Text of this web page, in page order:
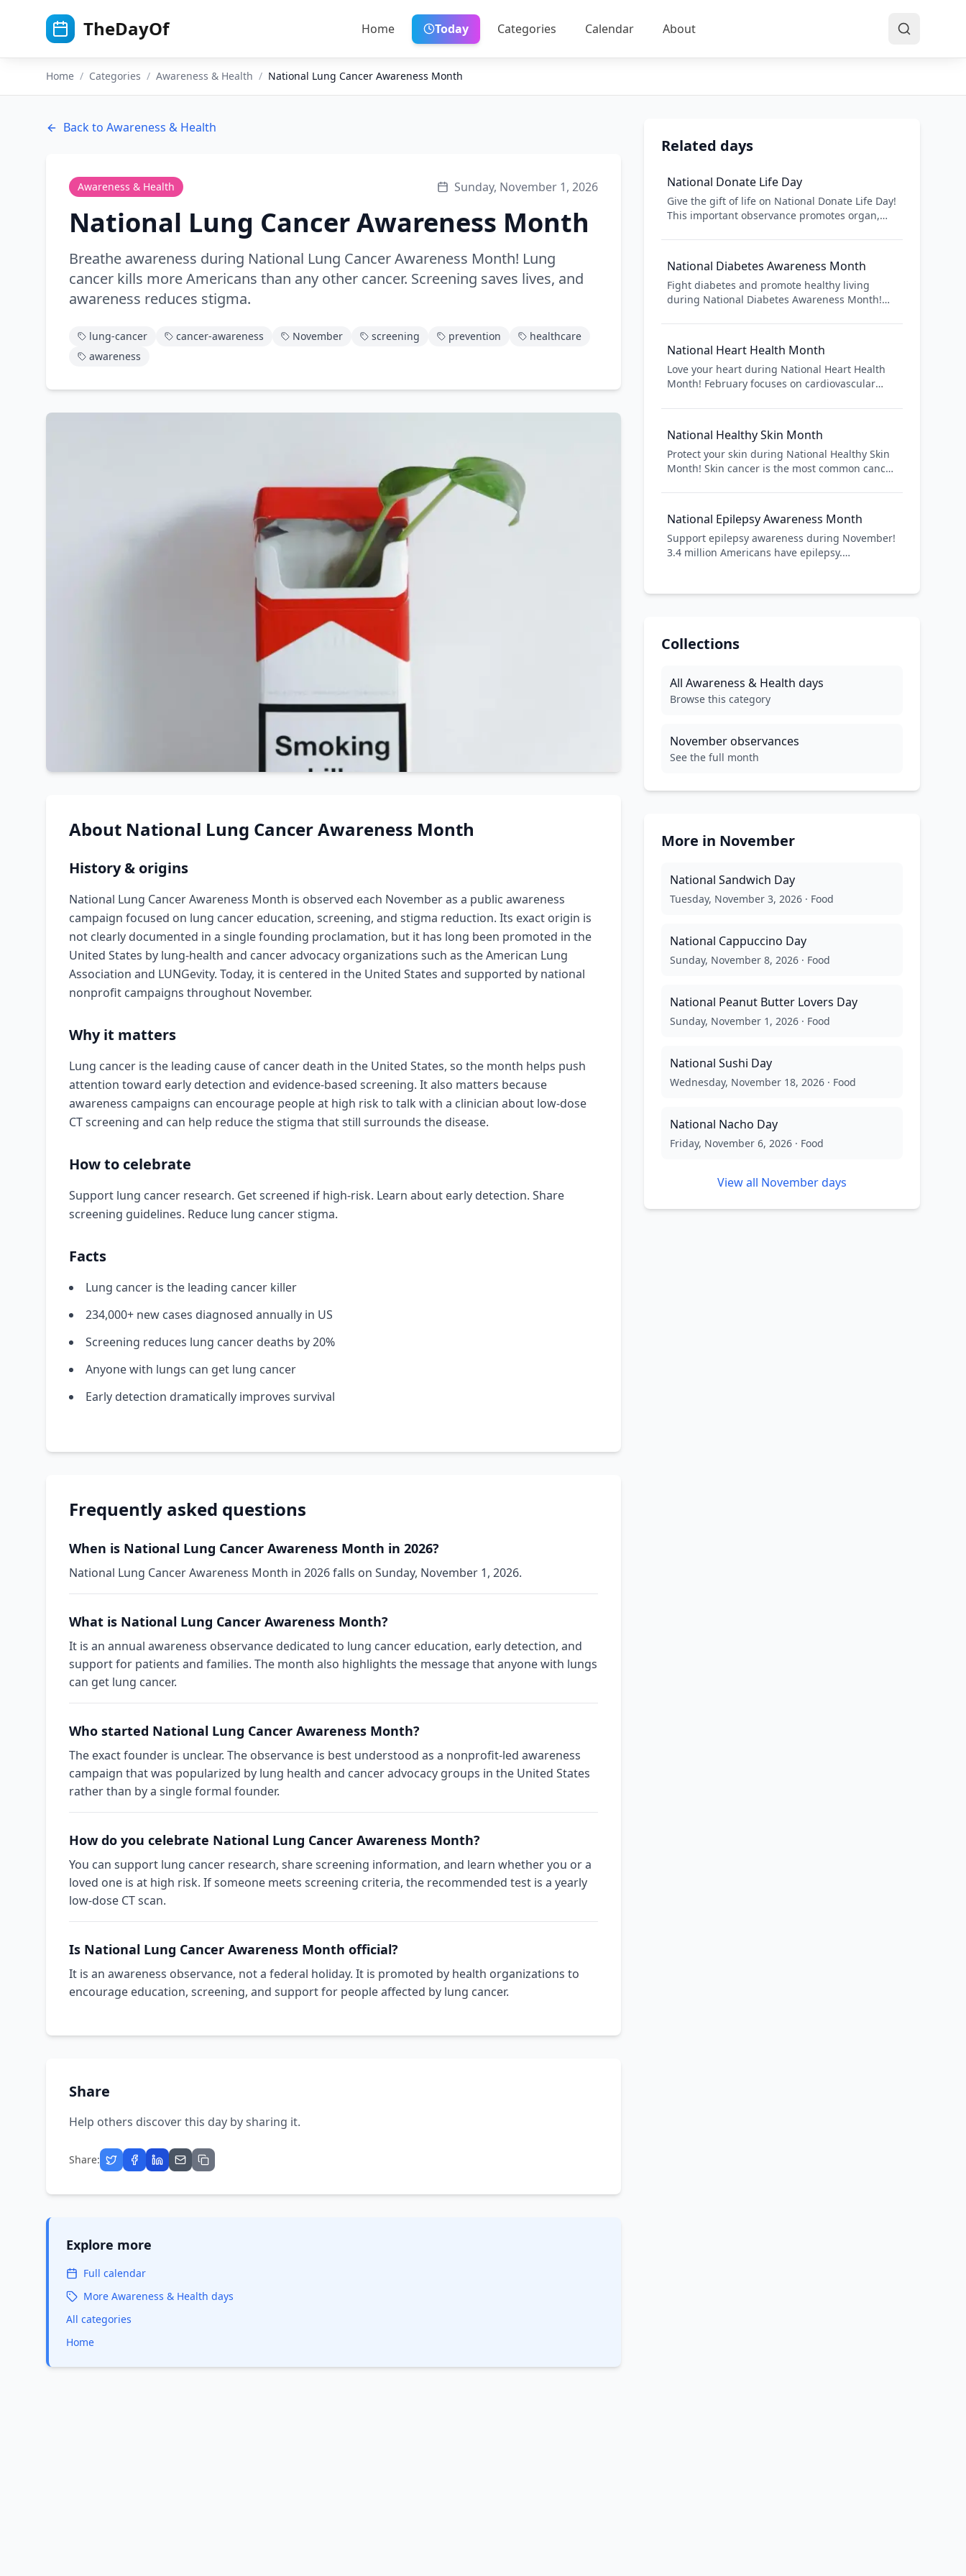
TheDayOf Home Today Categories Calendar About
Home / Categories / Awareness & Health / National Lung Cancer Awareness Month
Back to Awareness & Health
Awareness & Health Sunday, November 1, 2026
National Lung Cancer Awareness Month
Breathe awareness during National Lung Cancer Awareness Month! Lung
cancer kills more Americans than any other cancer. Screening saves lives, and
awareness reduces stigma.
lung-cancer cancer-awareness November screening prevention
healthcare
awareness
About National Lung Cancer Awareness Month
History & origins
National Lung Cancer Awareness Month is observed each November as a public awareness
campaign focused on lung cancer education, screening, and stigma reduction. Its exact origin is
not clearly documented in a single founding proclamation, but it has long been promoted in the
United States by lung-health and cancer advocacy organizations such as the American Lung
Association and LUNGevity. Today, it is centered in the United States and supported by national
nonprofit campaigns throughout November.
Why it matters
Lung cancer is the leading cause of cancer death in the United States, so the month helps push
attention toward early detection and evidence-based screening. It also matters because
awareness campaigns can encourage people at high risk to talk with a clinician about low-dose
CT screening and can help reduce the stigma that still surrounds the disease.
How to celebrate
Support lung cancer research. Get screened if high-risk. Learn about early detection. Share
screening guidelines. Reduce lung cancer stigma.
Facts
Lung cancer is the leading cancer killer
234,000+ new cases diagnosed annually in US
Screening reduces lung cancer deaths by 20%
Anyone with lungs can get lung cancer
Early detection dramatically improves survival
Frequently asked questions
When is National Lung Cancer Awareness Month in 2026?
National Lung Cancer Awareness Month in 2026 falls on Sunday, November 1, 2026.
What is National Lung Cancer Awareness Month?
It is an annual awareness observance dedicated to lung cancer education, early detection, and
support for patients and families. The month also highlights the message that anyone with lungs
can get lung cancer.
Who started National Lung Cancer Awareness Month?
The exact founder is unclear. The observance is best understood as a nonprofit-led awareness
campaign that was popularized by lung health and cancer advocacy groups in the United States
rather than by a single formal founder.
How do you celebrate National Lung Cancer Awareness Month?
You can support lung cancer research, share screening information, and learn whether you or a
loved one is at high risk. If someone meets screening criteria, the recommended test is a yearly
low-dose CT scan.
Is National Lung Cancer Awareness Month official?
It is an awareness observance, not a federal holiday. It is promoted by health organizations to
encourage education, screening, and support for people affected by lung cancer.
Share
Help others discover this day by sharing it.
Share:
Explore more
Full calendar
More Awareness & Health days
All categories
Home
Related days
National Donate Life Day
Give the gift of life on National Donate Life Day!
This important observance promotes organ,
heals lives across America. One donor can save
up to 8 lives and heal over 75 people. Register
as a donor today!
National Diabetes Awareness Month
Fight diabetes and promote healthy living
during National Diabetes Awareness Month!
prevention, management, and research. Learn
about this growing epidemic affecting over 37
million Americans and take steps toward better
health.
National Heart Health Month
Love your heart during National Heart Health
Month! February focuses on cardiovascular
disease is the leading cause of death in
through healthy lifestyle choices.
National Healthy Skin Month
Protect your skin during National Healthy Skin
Month! Skin cancer is the most common cancer
prevent skin cancer and detect it early.
National Epilepsy Awareness Month
Support epilepsy awareness during November!
3.4 million Americans have epilepsy.
Collections
All Awareness & Health days
Browse this category
Novemberobservances
See the full month
More in November
National Sandwich Day
Tuesday, November 3, 2026 · Food
National Cappuccino Day
Sunday, November 8, 2026 · Food
National Peanut Butter Lovers Day
Sunday, November 1, 2026 · Food
National Sushi Day
Wednesday, November 18, 2026 · Food
National Nacho Day
Friday, November 6, 2026 · Food
View all Novemberdays